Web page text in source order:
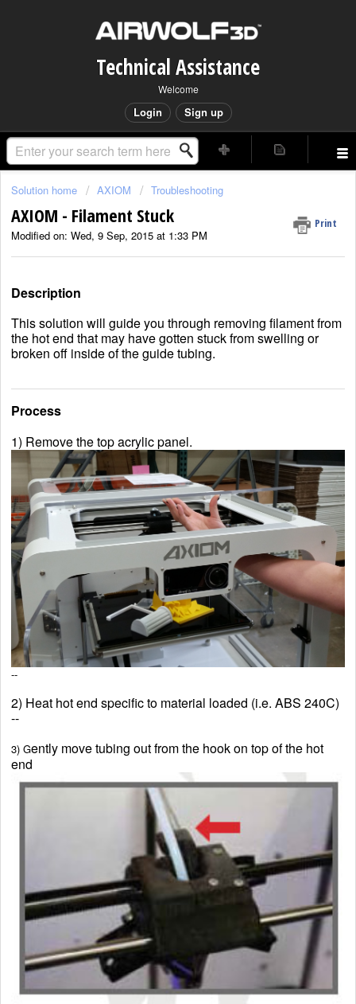
Technical Assistance
Welcome
Login Sign up
Solution home AXIOM Troubleshooting
AXIOM - Filament Stuck Print
Modified on: Wed, 9 Sep, 2015 at 1:33 PM
Description
This solution will guide you through removing filament from
the hot end that may have gotten stuck from swelling or
broken off inside of the guide tubing.
Process
1) Remove the top acrylic panel.
--
2) Heat hot end specific to material loaded (i.e. ABS 240C)
--
3) Gently move tubing out from the hook on top of the hot
end